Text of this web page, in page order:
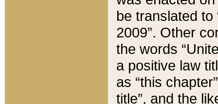
be translated
2009”. Other
the words
a positive law
as “this
title”, and the